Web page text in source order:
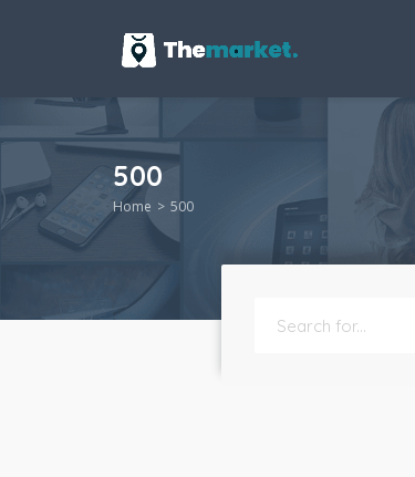
500
Home 500